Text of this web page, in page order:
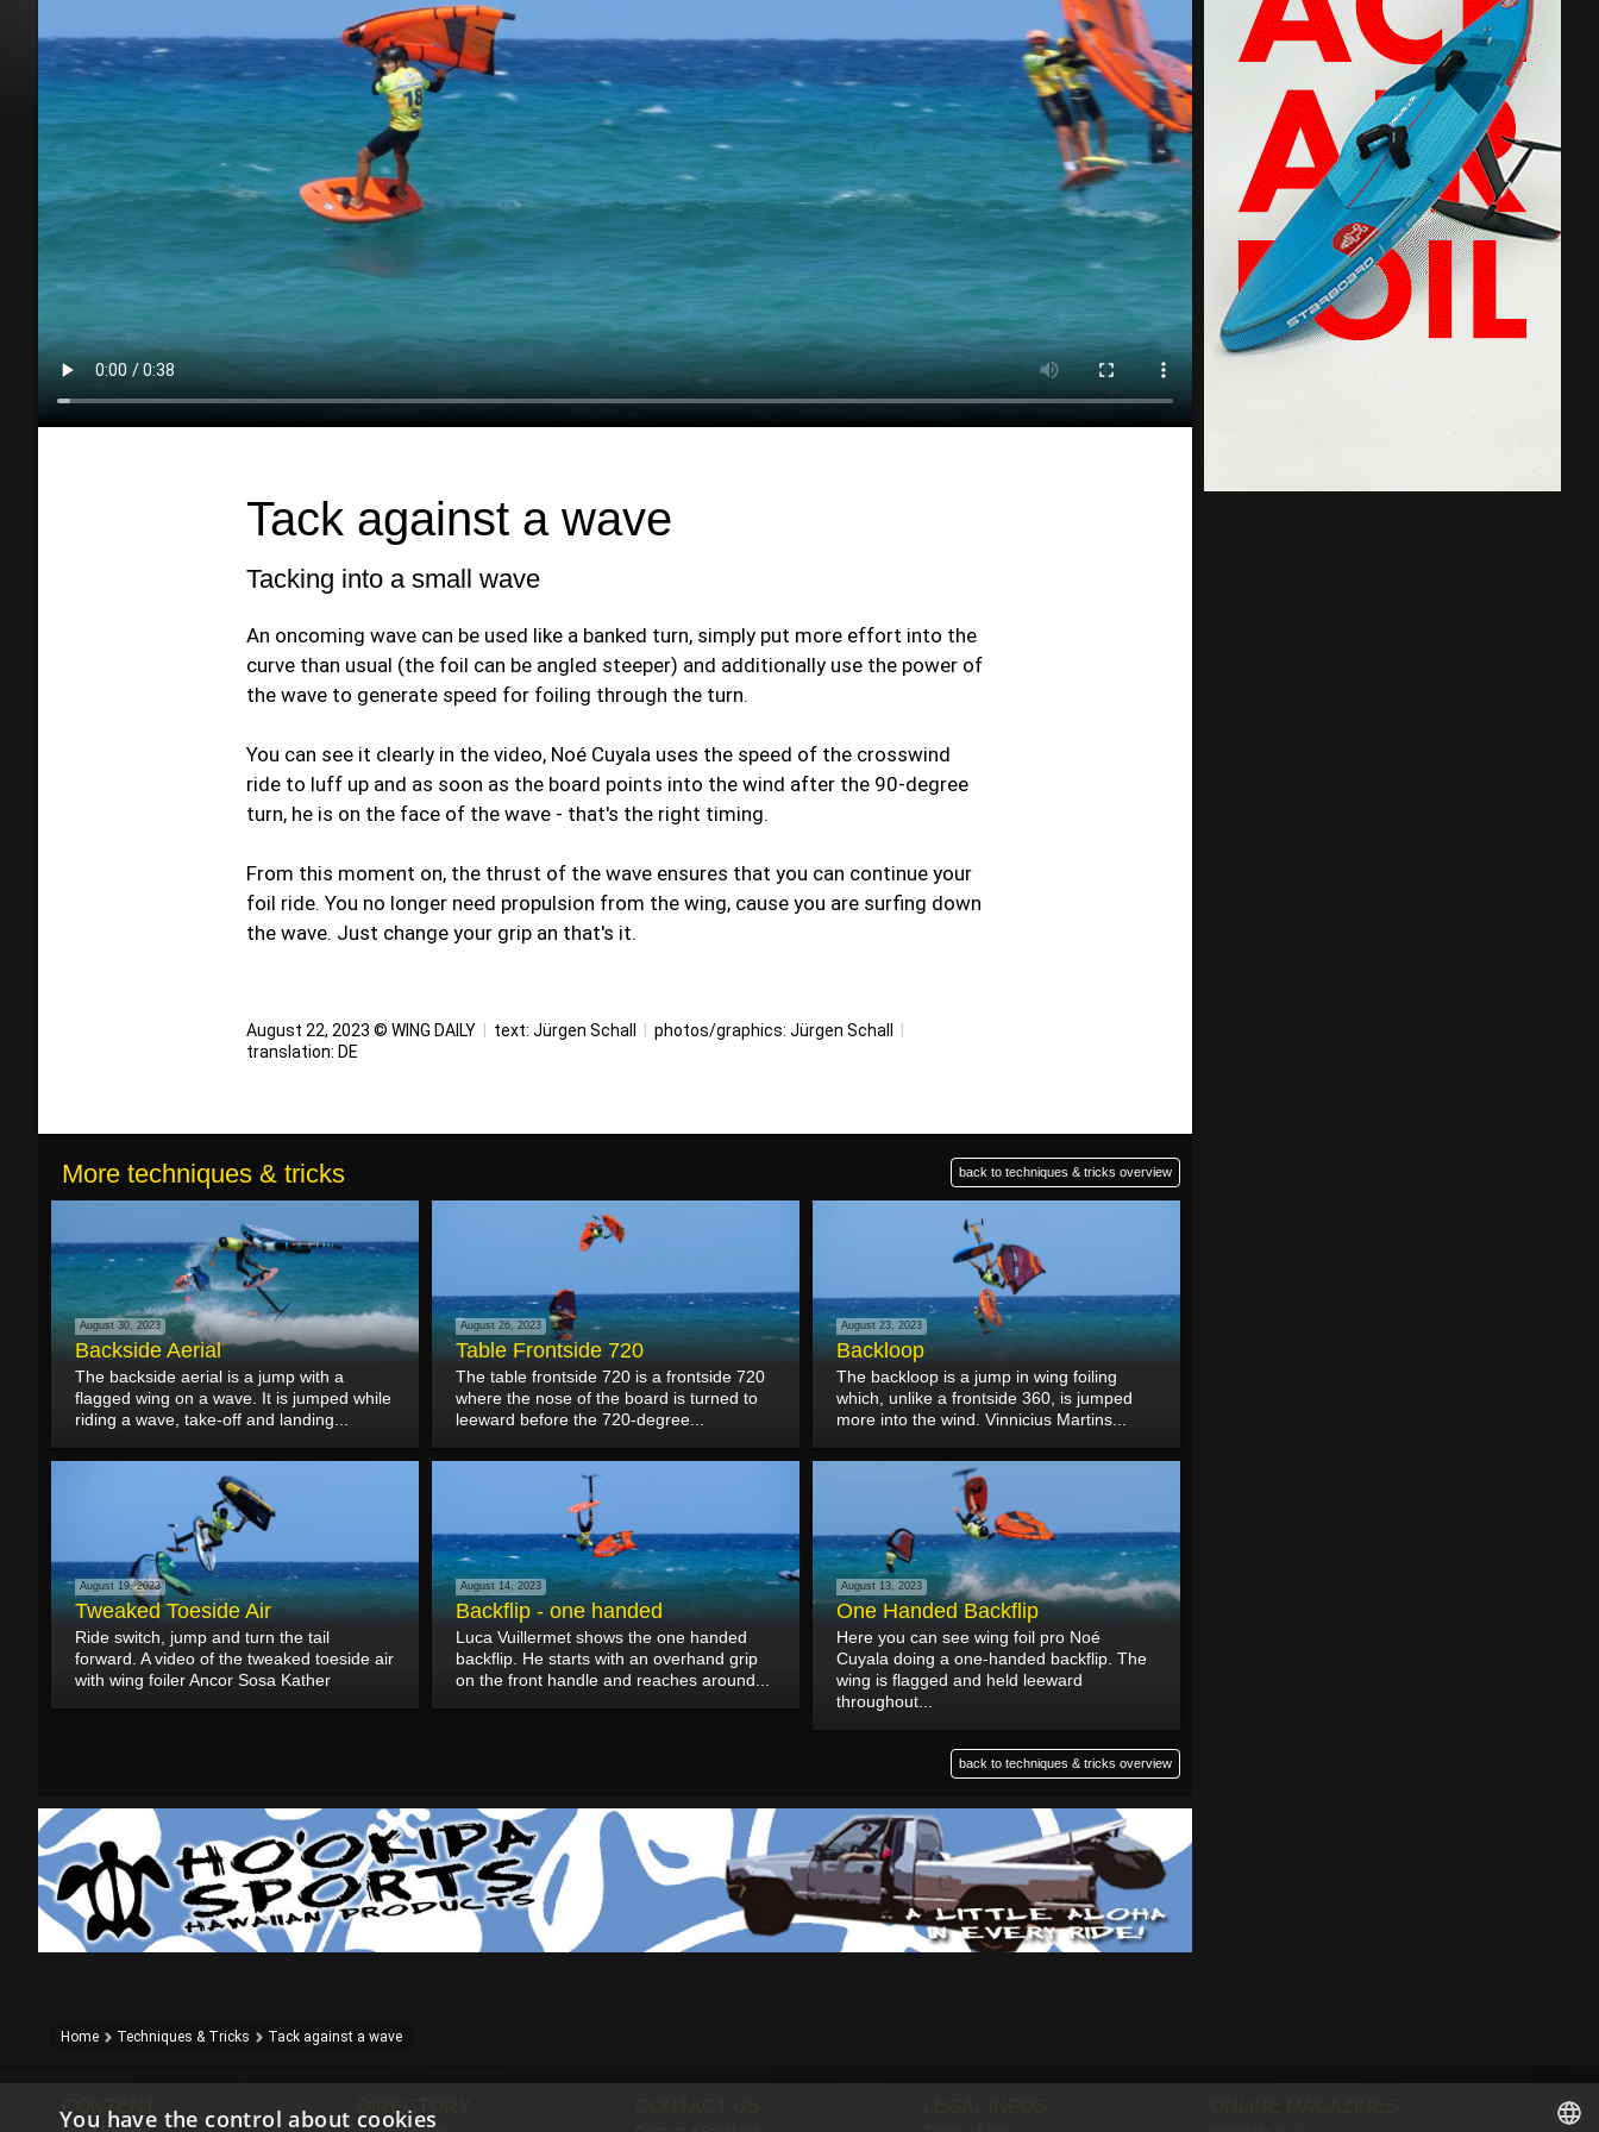
Tack against a wave
Tacking into a small wave
An oncoming wave can be used like a banked turn, simply put more effort into the
curve than usual (the foil can be angled steeper) and additionally use the power of
the wave to generate speed for foiling through the turn.
You can see it clearly in the video, Noé Cuyala uses the speed of the crosswind
ride to luff up and as soon as the board points into the wind after the 90-degree
turn, he is on the face of the wave - that's the right timing.
From this moment on, the thrust of the wave ensures that you can continue your
foil ride. You no longer need propulsion from the wing, cause you are surfing down
the wave. Just change your grip an that's it.
August 22, 2023 © WING DAILY text: Jürgen Schall photos/graphics: Jürgen Schall
translation: DE
More techniques & tricks back to techniques & tricks overview
August 30, 2023
Backside Aerial
The backside aerial is a jump with a
flagged wing on a wave. It is jumped while
riding a wave, take-off and landing...
August 26, 2023
Table Frontside 720
The table frontside 720 is a frontside 720
where the nose of the board is turned to
leeward before the 720-degree...
August 23, 2023
Backloop
The backloop is a jump in wing foiling
which, unlike a frontside 360, is jumped
more into the wind. Vinnicius Martins...
August 19, 2023
Tweaked Toeside Air
Ride switch, jump and turn the tail
forward. A video of the tweaked toeside air
with wing foiler Ancor Sosa Kather
August 14, 2023
Backflip - one handed
Luca Vuillermet shows the one handed
backflip. He starts with an overhand grip
on the front handle and reaches around...
August 13, 2023
One Handed Backflip
Here you can see wing foil pro Noé
Cuyala doing a one-handed backflip. The
wing is flagged and held leeward
throughout...
back to techniques & tricks overview
Home Techniques & Tricks Tack against a wave
CONTENT DIRECTORY
You have the control about cookies